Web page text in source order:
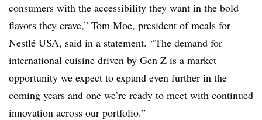
consumers with the accessibility they want in the bold
flavors they crave,” Tom Moe, president of meals for
Nestlé USA, said in a statement. “The demand for
international cuisine driven by Gen Z is a market
opportunity we expect to expand even further in the
coming years and one we’re ready to meet with continued
innovation across our portfolio.”